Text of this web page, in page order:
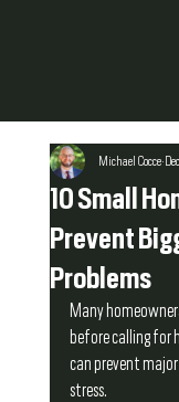
10 Small
Prevent
Problems
Michael Cocce
Many
before calling for
can prevent
stress.